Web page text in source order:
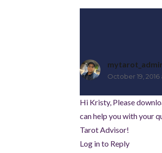
October 19, 2016
Hi Kristy, Please
can help you with your
Tarot Advisor!
Log in to Reply